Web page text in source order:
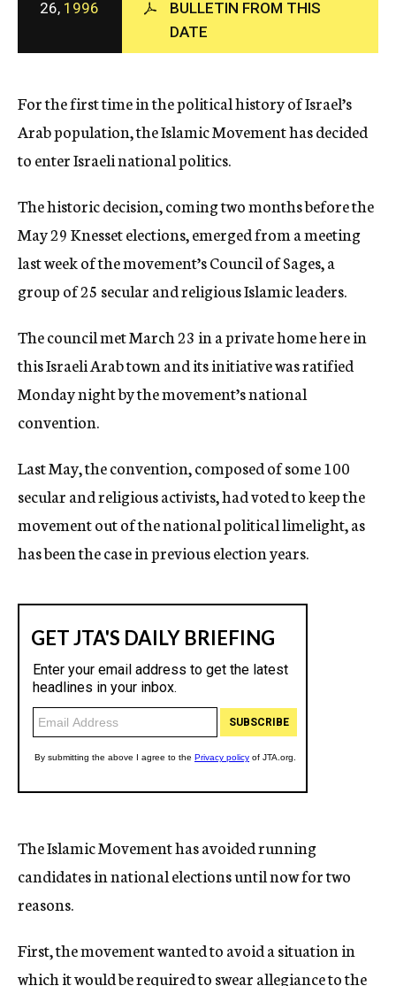
c
y
26, 1996
BULLETIN FROM THIS
DATE
For the first time in the political history of Israel’s
Arab population, the Islamic Movement has decided
to enter Israeli national politics.
The historic decision, coming two months before the
May 29 Knesset elections, emerged from a meeting
last week of the movement’s Council of Sages, a
group of 25 secular and religious Islamic leaders.
The council met March 23 in a private home here in
this Israeli Arab town and its initiative was ratified
Monday night by the movement’s national
convention.
Last May, the convention, composed of some 100
secular and religious activists, had voted to keep the
movement out of the national political limelight, as
has been the case in previous election years.
The Islamic Movement has avoided running
candidates in national elections until now for two
reasons.
First, the movement wanted to avoid a situation in
which it would be required to swear allegiance to the